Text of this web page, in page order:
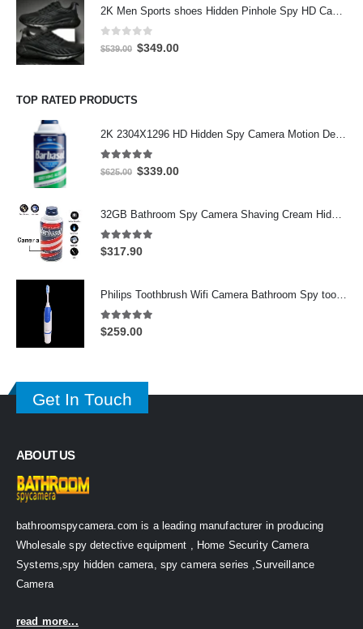
2K Men Sports shoes Hidden Pinhole Spy HD Camera DVR 64GB 2304X1296 Motion Detection Record
0out of 5
$539.00 Original
$539.00.
$349.00Current
TOP RATED PRODUCTS
2K 2304X1296 HD Hidden Spy Camera Motion Detection Hidden Spy Camera inside working Barbasol Shave Cream Hidden Camera 32GB
5.00out of 5
$625.00 Original
$625.00.
$339.00Current
$339.00.
32GB Bathroom Spy Camera Shaving Cream Hidden Camera Motion Activated DVR HD 720P
5.00out of 5
$317.90
Philips Toothbrush Wifi Camera Bathroom Spy toothbrush Spy Camera
5.00 out of 5
$259.00
Get In Touch
ABOUT US
bathroomspycamera.com is a leading manufacturer in producing
Wholesale spy detective equipment , Home Security Camera
Systems,spy hidden camera, spy camera series ,Surveillance
Camera
read more...